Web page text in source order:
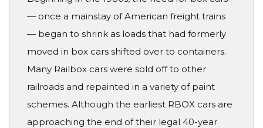
— once a mainstay of American freight trains
— began to shrink as loads that had formerly
moved in box cars shifted over to containers.
Many Railbox cars were sold off to other
railroads and repainted in a variety of paint
schemes. Although the earliest RBOX cars are
approaching the end of their legal 40-year